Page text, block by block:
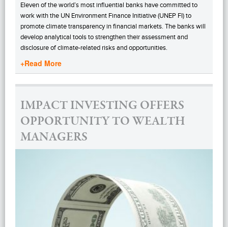
Eleven of the world’s most influential banks have committed to
work with the UN Environment Finance Initiative (UNEP FI) to
promote climate transparency in financial markets. The banks will
develop analytical tools to strengthen their assessment and
disclosure of climate-related risks and opportunities.
+Read More
IMPACT INVESTING OFFERS
OPPORTUNITY TO WEALTH
MANAGERS